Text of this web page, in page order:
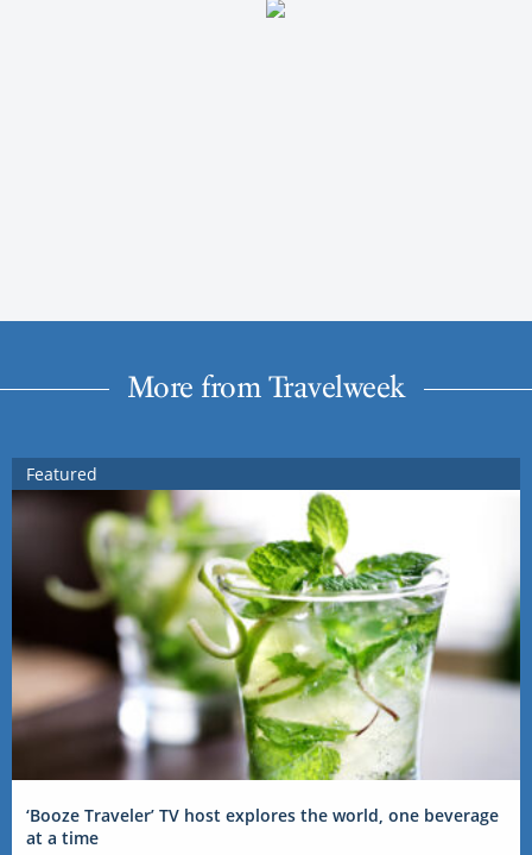
More from Travelweek
Featured
‘Booze Traveler’ TV host explores the world, one beverage
at a time